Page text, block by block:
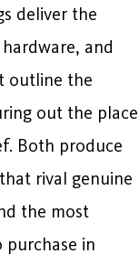
deliver the
and
outline the
out the place
Both produce
rival genuine
the most
purchase in